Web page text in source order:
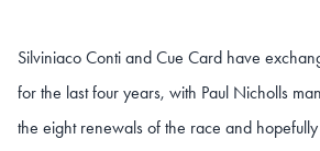
Silviniaco Conti and Cue Card have
for the last four years, with Paul Nicholls
the eight renewals of the race and